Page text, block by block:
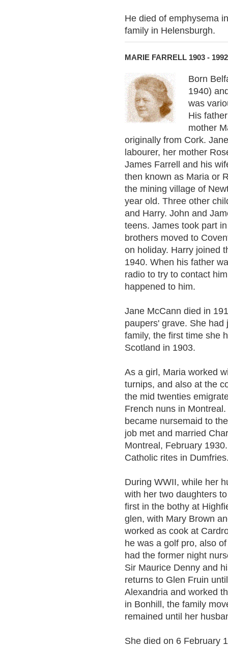
He died of emphysema
family in Helensburgh.
MARIE FARRELL 1903 - 1992
Born
1940)
was
His
mother
originally from Cork.
labourer, her mother
James Farrell and his
then known as Maria or
the mining village of
year old. Three other
and Harry. John and
teens. James took part
brothers moved to
on holiday. Harry joined
1940. When his father
radio to try to contact
happened to him.
Jane McCann died in
paupers' grave. She
family, the first time she
Scotland in 1903.
As a girl, Maria worked
turnips, and also at the
the mid twenties
French nuns in
became nursemaid to
job met and married
Montreal, February
Catholic rites in
During WWII, while her
with her two daughters
first in the bothy at
glen, with Mary Brown
worked as cook at
he was a golf pro, also
had the former night
Sir Maurice Denny and
returns to Glen Fruin
Alexandria and worked
in Bonhill, the family
remained until her
She died on 6 February